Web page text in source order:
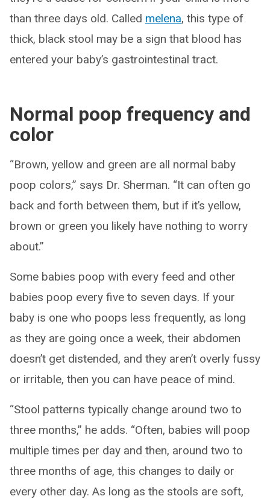
than three days old. Called melena, this type of
thick, black stool may be a sign that blood has
entered your baby’s gastrointestinal tract.
Normal poop frequency and
color
“Brown, yellow and green are all normal baby
poop colors,” says Dr. Sherman. “It can often go
back and forth between them, but if it’s yellow,
brown or green you likely have nothing to worry
about.”
Some babies poop with every feed and other
babies poop every five to seven days. If your
baby is one who poops less frequently, as long
as they are going once a week, their abdomen
doesn’t get distended, and they aren’t overly fussy
or irritable, then you can have peace of mind.
“Stool patterns typically change around two to
three months,” he adds. “Often, babies will poop
multiple times per day and then, around two to
three months of age, this changes to daily or
every other day. As long as the stools are soft,